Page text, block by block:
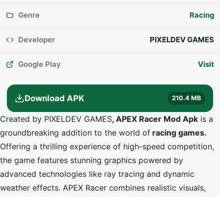
Genre Racing
Developer PIXELDEV GAMES
Google Play Visit
Download APK 210.4 MB
Created by PIXELDEV GAMES, APEX Racer Mod Apk is a
groundbreaking addition to the world of racing games.
Offering a thrilling experience of high-speed competition,
the game features stunning graphics powered by
advanced technologies like ray tracing and dynamic
weather effects. APEX Racer combines realistic visuals,